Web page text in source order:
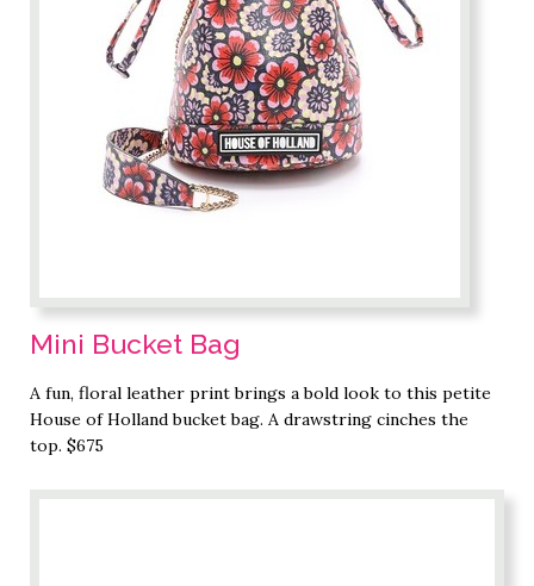
Mini Bucket Bag
A fun, floral leather print brings a bold look to this petite
House of Holland bucket bag. A drawstring cinches the
top. $675